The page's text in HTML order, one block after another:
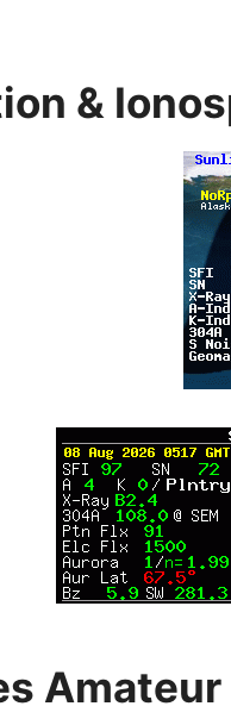
&